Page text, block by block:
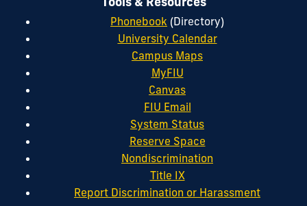
Phonebook (Directory)
University Calendar
Campus Maps
MyFIU
Canvas
FIU Email
System Status
Reserve Space
Nondiscrimination
Title IX
Report Discrimination or Harassment